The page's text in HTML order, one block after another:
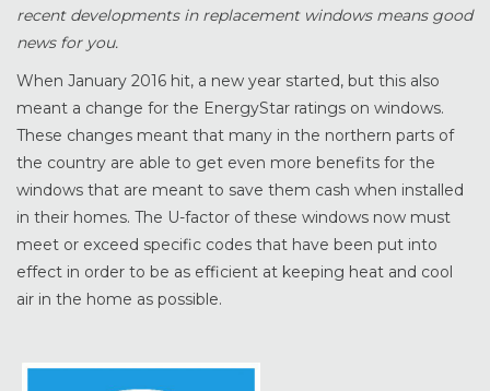
recent developments in replacement windows means good
news for you.
When January 2016 hit, a new year started, but this also
meant a change for the EnergyStar ratings on windows.
These changes meant that many in the northern parts of
the country are able to get even more benefits for the
windows that are meant to save them cash when installed
in their homes. The U-factor of these windows now must
meet or exceed specific codes that have been put into
effect in order to be as efficient at keeping heat and cool
air in the home as possible.